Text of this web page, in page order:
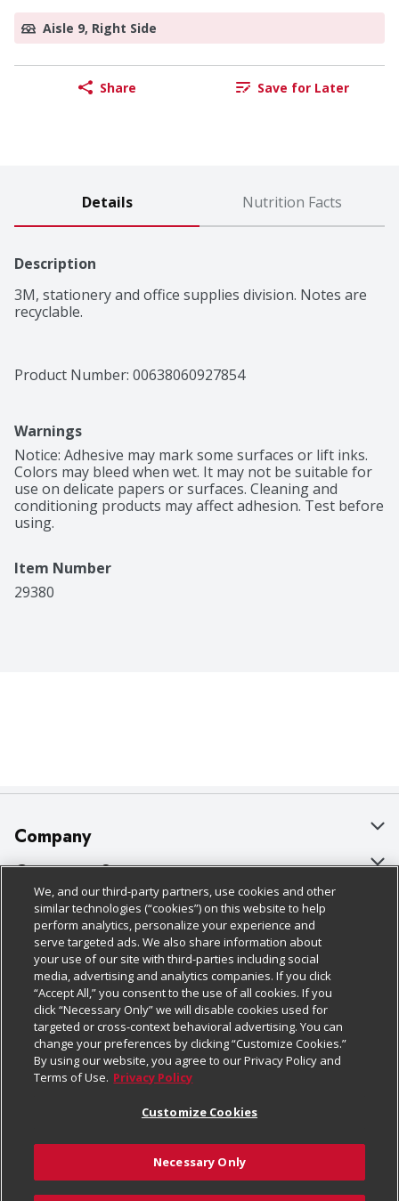
Aisle 9, Right Side
Share Save for Later
Details Nutrition Facts
Description
3M, stationery and office supplies division. Notes are
recyclable.
Product Number: 00638060927854
Warnings
Notice: Adhesive may mark some surfaces or lift inks.
Colors may bleed when wet. It may not be suitable for
use on delicate papers or surfaces. Cleaning and
conditioning products may affect adhesion. Test before
using.
Item Number
29380
Company
About Us
Our Brands
Careers
Charitable Foundation
Newsroom
Product Recalls
Real Estate
Welcome
Where Else Campaign
Customer Support
Bulk Gift Card Orders
Business & Community HQ
Contact Us
Digital Coupon
Frequently Asked Questions
Promotions & Offers
Tax Exemption Application
Safety Data Sheets
Policies & Disclosures
Cage Free Egg Policy
Cookie Policy
Do Not Sell My Personal Information
Privacy Policy
Website Accessibility Statement
Terms & Conditions
Customize Cookies
Follow Us
Download Our Apps
We, and our third-party partners, use cookies and other
similar technologies (“cookies”) on this website to help
perform analytics, personalize your experience and
serve targeted ads. We also share information about
your use of our site with third-parties including social
media, advertising and analytics companies. If you click
“Accept All,” you consent to the use of all cookies. If you
click “Necessary Only” we will disable cookies used for
targeted or cross-context behavioral advertising. You can
change your preferences by clicking “Customize Cookies.”
By using our website, you agree to our Privacy Policy and
Terms of Use. Privacy Policy
Customize Cookies
Necessary Only